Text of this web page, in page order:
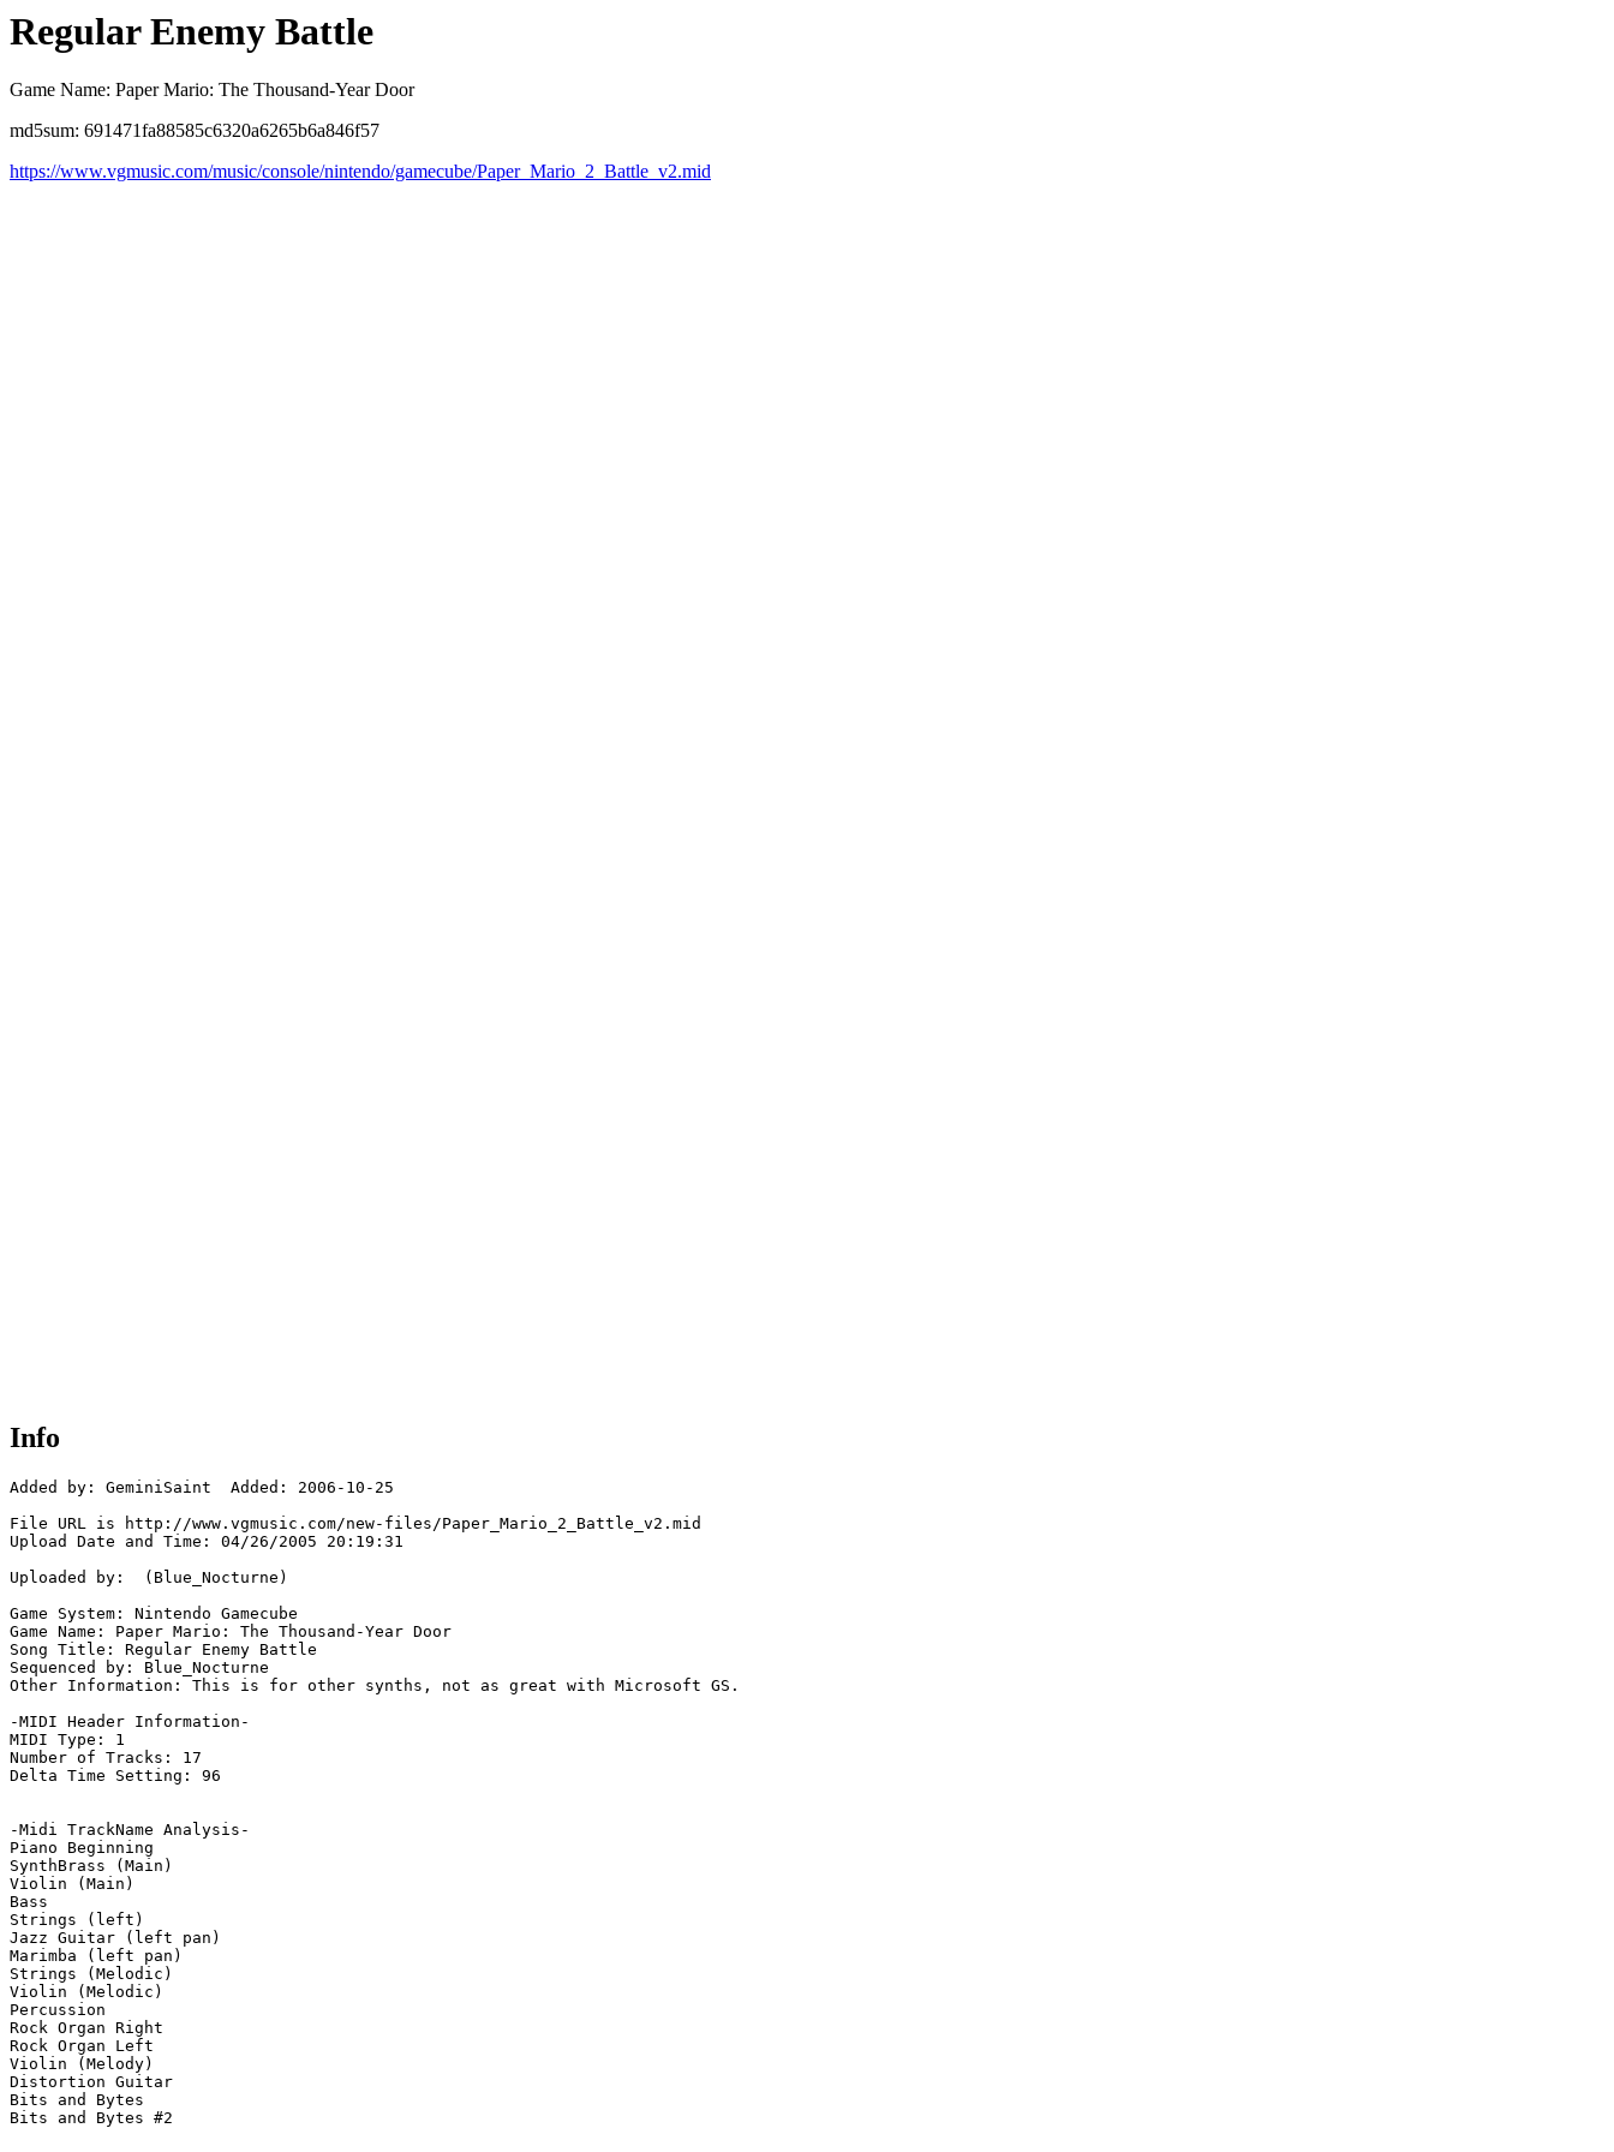
Regular Enemy Battle
Game Name: Paper Mario: The Thousand-Year Door
md5sum: 691471fa88585c6320a6265b6a846f57
https://www.vgmusic.com/music/console/nintendo/gamecube/Paper_Mario_2_Battle_v2.mid
Info
Added by: GeminiSaint  Added: 2006-10-25
File URL is http://www.vgmusic.com/new-files/Paper_Mario_2_Battle_v2.mid
Upload Date and Time: 04/26/2005 20:19:31
Uploaded by:  (Blue_Nocturne)
Game System: Nintendo Gamecube
Game Name: Paper Mario: The Thousand-Year Door
Song Title: Regular Enemy Battle
Sequenced by: Blue_Nocturne
Other Information: This is for other synths, not as great with Microsoft GS.
-MIDI Header Information-
MIDI Type: 1
Number of Tracks: 17
Delta Time Setting: 96
-Midi TrackName Analysis-
Piano Beginning
SynthBrass (Main)
Violin (Main)
Bass
Strings (left)
Jazz Guitar (left pan)
Marimba (left pan)
Strings (Melodic)
Violin (Melodic)
Percussion
Rock Organ Right
Rock Organ Left
Violin (Melody)
Distortion Guitar
Bits and Bytes
Bits and Bytes #2